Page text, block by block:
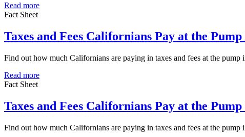
Read more
Fact Sheet
Taxes and Fees Californians Pay at the
Find out how much Californians are paying in taxes and fees at the
Read more
Fact Sheet
Taxes and Fees Californians Pay at the
Find out how much Californians are paying in taxes and fees at the